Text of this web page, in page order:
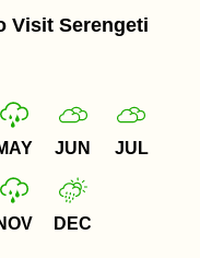
Visit Serengeti
JUN JUL
DEC